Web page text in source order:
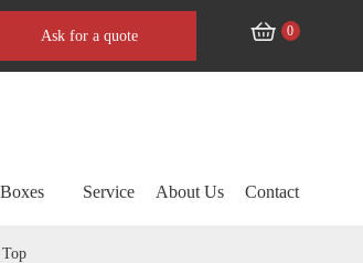
Ask for a quote 0
Service About Us Contact